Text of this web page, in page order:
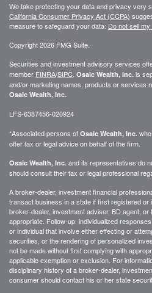
We take protecting your data and privacy very
California Consumer Privacy Act (CCPA)
measure to safeguard your data: Do not sell
Copyright 2026 FMG Suite.
Securities and investment advisory services
member FINRA/SIPC Osaic Wealth, Inc. is
and/or marketing names, products or services
Osaic Wealth, Inc.
LFS-6387456-020924
*Associated persons of Osaic Wealth, Inc.
offer tax or legal advice on behalf of the firm.
Osaic Wealth, Inc. and its representatives do
should consult their tax or legal professional
A broker-dealer, investment financial
transact business in a state if first registered
broker-dealer, investment adviser, BD agent,
appropriate. Follow-up: individualized
or individual that involve either effecting or
securities, or the rendering of personalized
not be made without first complying with
applicable exemption or exclusion. For
disciplinary history of a broker-dealer,
consumer should contact his or her state